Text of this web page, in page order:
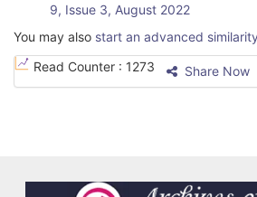
9, Issue 3, August 2022
You may also start an advanced
Read Counter : 1273 Share Now